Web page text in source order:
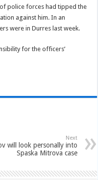
police forces had tipped the
against him. In an
were in Durres last week.
for the officers’
Next
will look personally into
Spaska Mitrova case